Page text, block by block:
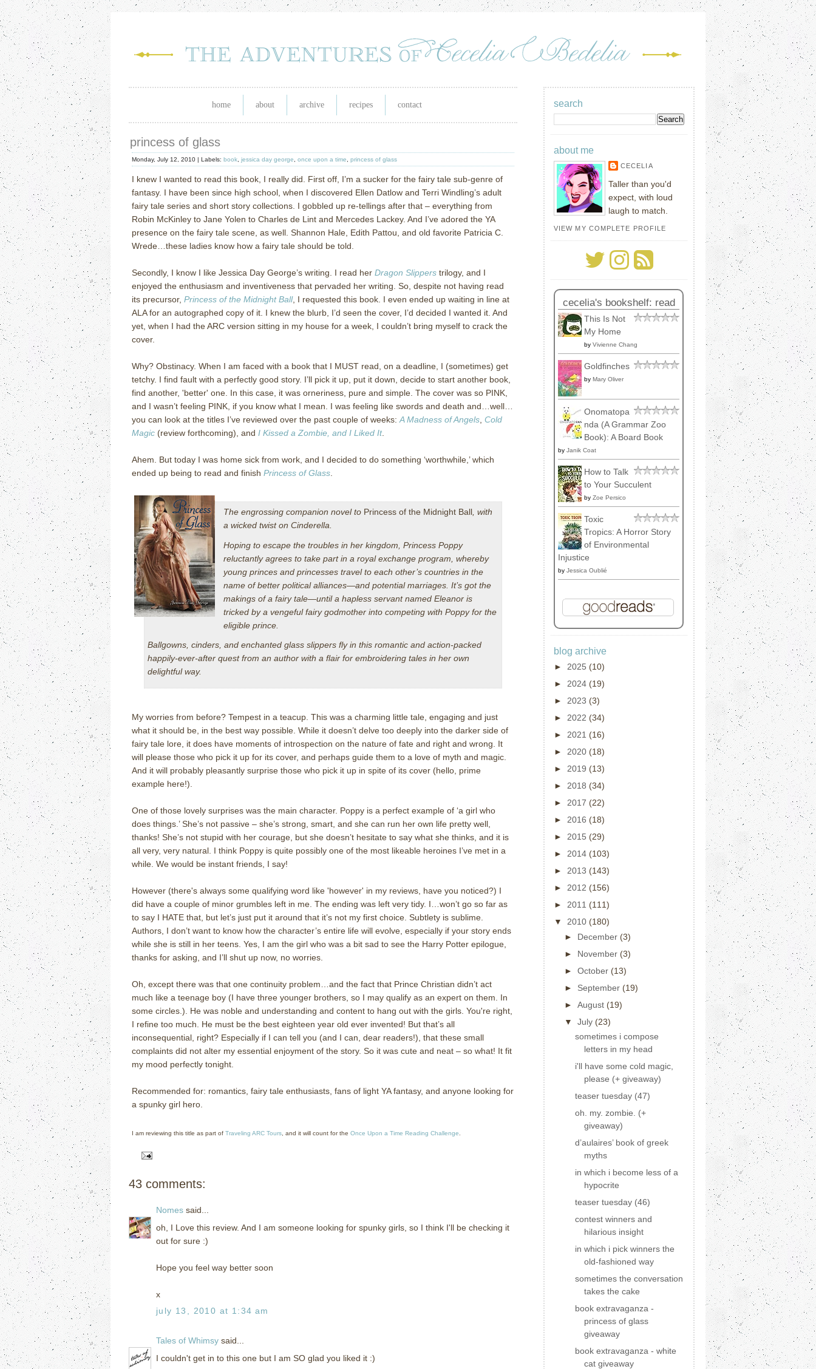
home about archive recipes contact
princess of glass
Monday, July 12, 2010 | Labels: book jessica day george once upon a time princess of glass
I knew I wanted to read this book, I really did. First off, I’m a sucker for the fairy tale sub-genre of
fantasy. I have been since high school, when I discovered Ellen Datlow and Terri Windling’s adult
fairy tale series and short story collections. I gobbled up re-tellings after that – everything from
Robin McKinley to Jane Yolen to Charles de Lint and Mercedes Lackey. And I’ve adored the YA
presence on the fairy tale scene, as well. Shannon Hale, Edith Pattou, and old favorite Patricia C.
Wrede…these ladies know how a fairy tale should be told.
Secondly, I know I like Jessica Day George’s writing. I read her Dragon Slippers trilogy, and I
enjoyed the enthusiasm and inventiveness that pervaded her writing. So, despite not having read
its precursor, Princess of the Midnight Ball, I requested this book. I even ended up waiting in line at
ALA for an autographed copy of it. I knew the blurb, I’d seen the cover, I’d decided I wanted it. And
yet, when I had the ARC version sitting in my house for a week, I couldn’t bring myself to crack the
cover.
Why? Obstinacy. When I am faced with a book that I MUST read, on a deadline, I (sometimes) get
tetchy. I find fault with a perfectly good story. I’ll pick it up, put it down, decide to start another book,
find another, 'better' one. In this case, it was orneriness, pure and simple. The cover was so PINK,
and I wasn’t feeling PINK, if you know what I mean. I was feeling like swords and death and…well…
you can look at the titles I’ve reviewed over the past couple of weeks: A Madness of Angels Cold
Magic (review forthcoming), and I Kissed a Zombie, and I Liked It.
Ahem. But today I was home sick from work, and I decided to do something ‘worthwhile,’ which
ended up being to read and finish Princess of Glass
The engrossing companion novel to Princess of the Midnight Ball , with
a wicked twist on Cinderella.
Hoping to escape the troubles in her kingdom, Princess Poppy
reluctantly agrees to take part in a royal exchange program, whereby
young princes and princesses travel to each other’s countries in the
name of better political alliances—and potential marriages. It’s got the
makings of a fairy tale—until a hapless servant named Eleanor is
tricked by a vengeful fairy godmother into competing with Poppy for the
eligible prince.
Ballgowns, cinders, and enchanted glass slippers fly in this romantic and action-packed
happily-ever-after quest from an author with a flair for embroidering tales in her own
delightful way.
My worries from before? Tempest in a teacup. This was a charming little tale, engaging and just
what it should be, in the best way possible. While it doesn’t delve too deeply into the darker side of
fairy tale lore, it does have moments of introspection on the nature of fate and right and wrong. It
will please those who pick it up for its cover, and perhaps guide them to a love of myth and magic.
And it will probably pleasantly surprise those who pick it up in spite of its cover (hello, prime
example here!).
One of those lovely surprises was the main character. Poppy is a perfect example of ‘a girl who
does things.’ She’s not passive – she’s strong, smart, and she can run her own life pretty well,
thanks! She’s not stupid with her courage, but she doesn’t hesitate to say what she thinks, and it is
all very, very natural. I think Poppy is quite possibly one of the most likeable heroines I’ve met in a
while. We would be instant friends, I say!
However (there's always some qualifying word like 'however' in my reviews, have you noticed?) I
did have a couple of minor grumbles left in me. The ending was left very tidy. I…won’t go so far as
to say I HATE that, but let’s just put it around that it’s not my first choice. Subtlety is sublime.
Authors, I don’t want to know how the character’s entire life will evolve, especially if your story ends
while she is still in her teens. Yes, I am the girl who was a bit sad to see the Harry Potter epilogue,
thanks for asking, and I’ll shut up now, no worries.
Oh, except there was that one continuity problem…and the fact that Prince Christian didn’t act
much like a teenage boy (I have three younger brothers, so I may qualify as an expert on them. In
some circles.). He was noble and understanding and content to hang out with the girls. You're right,
I refine too much. He must be the best eighteen year old ever invented! But that’s all
inconsequential, right? Especially if I can tell you (and I can, dear readers!), that these small
complaints did not alter my essential enjoyment of the story. So it was cute and neat – so what! It fit
my mood perfectly tonight.
Recommended for: romantics, fairy tale enthusiasts, fans of light YA fantasy, and anyone looking for
a spunky girl hero.
I am reviewing this title as part of Traveling ARC Tours , and it will count for the Once Upon a Time Reading Challenge
43 comments:
Nomes said...
oh, I Love this review. And I am someone looking for spunky girls, so I think I'll be checking it
out for sure :)
Hope you feel way better soon
x
july 13, 2010 at 1:34 am
Tales of Whimsy said...
I couldn't get in to this one but I am SO glad you liked it :)
search
about me
CECELIA
Taller than you'd
expect, with loud
laugh to match.
VIEW MY COMPLETE PROFILE
cecelia's bookshelf: read
This Is Not
My Home
by Vivienne Chang
Goldfinches
by Mary Oliver
Onomatopa
nda (A Grammar Zoo
Book): A Board Book
by Janik Coat
How to Talk
to Your Succulent
by Zoe Persico
Toxic
Tropics: A Horror Story
of Environmental
Injustice
by Jessica Oublié
blog archive
► 2025 (10)
► 2024 (19)
► 2023 (3)
► 2022 (34)
► 2021 (16)
► 2020 (18)
► 2019 (13)
► 2018 (34)
► 2017 (22)
► 2016 (18)
► 2015 (29)
► 2014 (103)
► 2013 (143)
► 2012 (156)
► 2011 (111)
▼ 2010 (180)
► December (3)
► November (3)
► October (13)
► September (19)
► August (19)
▼ July (23)
sometimes i compose
letters in my head
i'll have some cold magic,
please (+ giveaway)
teaser tuesday (47)
oh. my. zombie. (+
giveaway)
d’aulaires’ book of greek
myths
in which i become less of a
hypocrite
teaser tuesday (46)
contest winners and
hilarious insight
in which i pick winners the
old-fashioned way
sometimes the conversation
takes the cake
book extravaganza -
princess of glass
giveaway
book extravaganza - white
cat giveaway